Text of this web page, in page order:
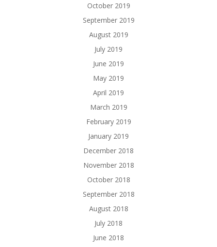
October 2019
September 2019
August 2019
July 2019
June 2019
May 2019
April 2019
March 2019
February 2019
January 2019
December 2018
November 2018
October 2018
September 2018
August 2018
July 2018
June 2018